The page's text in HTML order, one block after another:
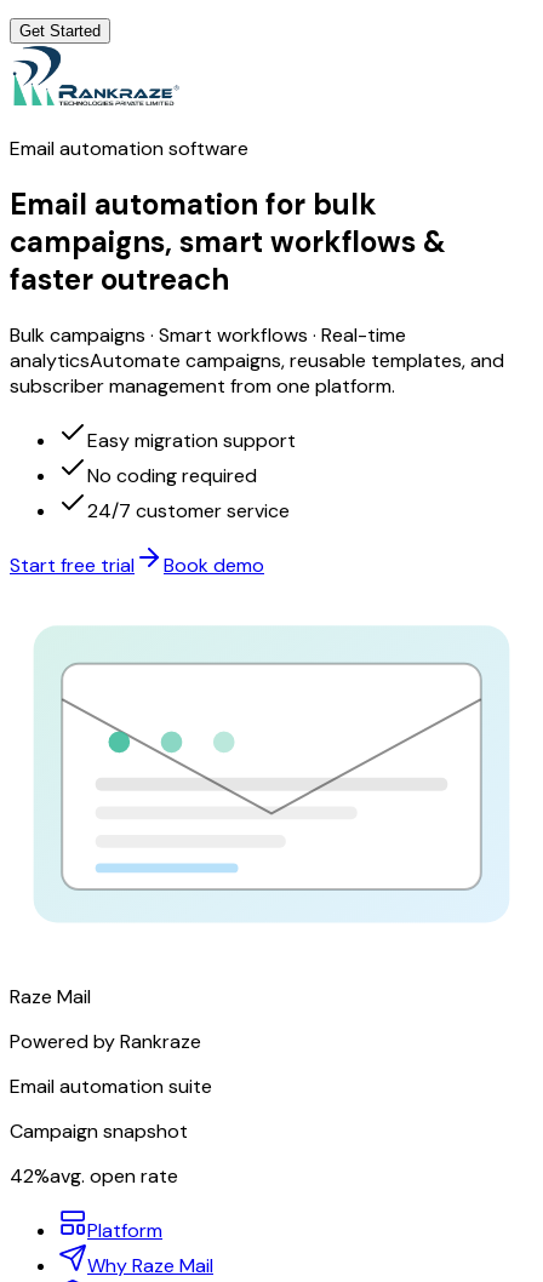
Get Started
Email automation software
Email automation for bulk
campaigns, smart workflows &
faster outreach
Bulk campaigns · Smart workflows · Real-time
analyticsAutomate campaigns, reusable templates, and
subscriber management from one platform.
Easy migration support
No coding required
24/7 customer service
Start free trial Book demo
Raze Mail
Powered by Rankraze
Email automation suite
Campaign snapshot
42%avg. open rate
Platform
Why Raze Mail